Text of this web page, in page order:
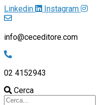
Linkedin Instagram
info@ceceditore.com
02 4152943
Cerca